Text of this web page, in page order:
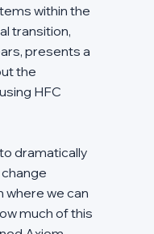
within the
transition,
presents a
the
HFC
dramatically
where we can
much of this